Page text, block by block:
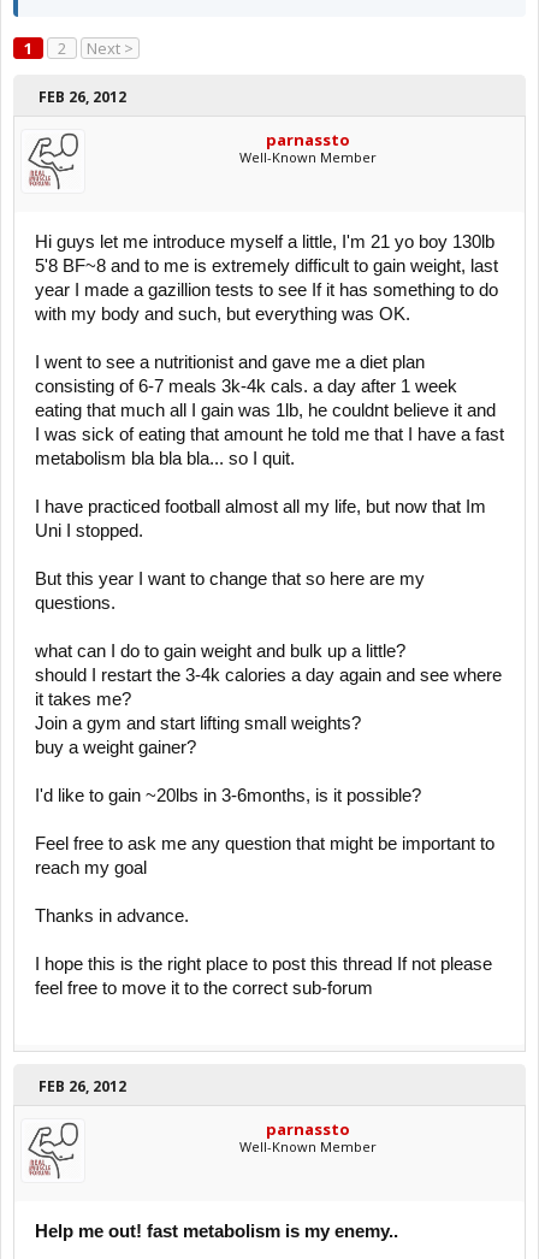
1 2 Next >
FEB 26, 2012
parnassto
Well-Known Member
Hi guys let me introduce myself a little, I'm 21 yo boy 130lb
5'8 BF~8 and to me is extremely difficult to gain weight, last
year I made a gazillion tests to see If it has something to do
with my body and such, but everything was OK.
I went to see a nutritionist and gave me a diet plan
consisting of 6-7 meals 3k-4k cals. a day after 1 week
eating that much all I gain was 1lb, he couldnt believe it and
I was sick of eating that amount he told me that I have a fast
metabolism bla bla bla... so I quit.
I have practiced football almost all my life, but now that Im
Uni I stopped.
But this year I want to change that so here are my
questions.
what can I do to gain weight and bulk up a little?
should I restart the 3-4k calories a day again and see where
it takes me?
Join a gym and start lifting small weights?
buy a weight gainer?
I'd like to gain ~20lbs in 3-6months, is it possible?
Feel free to ask me any question that might be important to
reach my goal
Thanks in advance.
I hope this is the right place to post this thread If not please
feel free to move it to the correct sub-forum
FEB 26, 2012
parnassto
Well-Known Member
Help me out! fast metabolism is my enemy..